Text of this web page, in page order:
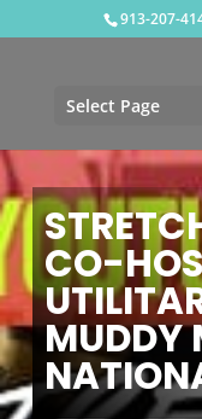
913-207-
Select Page
CO-
MUDDY